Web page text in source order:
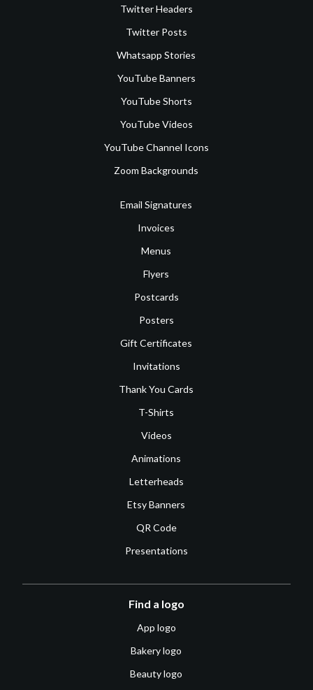
Twitter Headers
Twitter Posts
Whatsapp Stories
YouTube Banners
YouTube Shorts
YouTube Videos
YouTube Channel Icons
Zoom Backgrounds
Email Signatures
Invoices
Menus
Flyers
Postcards
Posters
Gift Certificates
Invitations
Thank You Cards
T-Shirts
Videos
Animations
Letterheads
Etsy Banners
QR Code
Presentations
Find a logo
App logo
Bakery logo
Beauty logo